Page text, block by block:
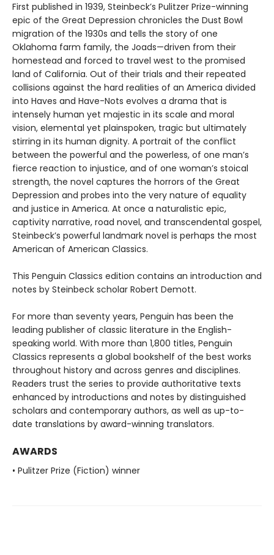
First published in 1939, Steinbeck’s Pulitzer Prize-winning
epic of the Great Depression chronicles the Dust Bowl
migration of the 1930s and tells the story of one
Oklahoma farm family, the Joads—driven from their
homestead and forced to travel west to the promised
land of California. Out of their trials and their repeated
collisions against the hard realities of an America divided
into Haves and Have-Nots evolves a drama that is
intensely human yet majestic in its scale and moral
vision, elemental yet plainspoken, tragic but ultimately
stirring in its human dignity. A portrait of the conflict
between the powerful and the powerless, of one man’s
fierce reaction to injustice, and of one woman’s stoical
strength, the novel captures the horrors of the Great
Depression and probes into the very nature of equality
and justice in America. At once a naturalistic epic,
captivity narrative, road novel, and transcendental gospel,
Steinbeck’s powerful landmark novel is perhaps the most
American of American Classics.
This Penguin Classics edition contains an introduction and
notes by Steinbeck scholar Robert Demott.
For more than seventy years, Penguin has been the
leading publisher of classic literature in the English-
speaking world. With more than 1,800 titles, Penguin
Classics represents a global bookshelf of the best works
throughout history and across genres and disciplines.
Readers trust the series to provide authoritative texts
enhanced by introductions and notes by distinguished
scholars and contemporary authors, as well as up-to-
date translations by award-winning translators.
AWARDS
• Pulitzer Prize (Fiction) winner